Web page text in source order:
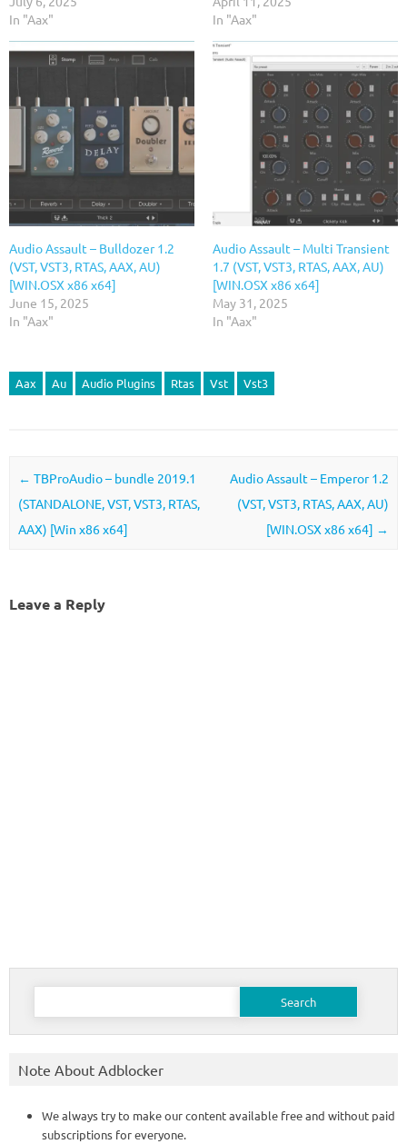
In "Aax"
In "Aax"
Audio Assault – Bulldozer 1.2
(VST, VST3, RTAS, AAX, AU)
[WIN.OSX x86 x64]
June 15, 2025
In "Aax"
Audio Assault – Multi Transient
1.7 (VST, VST3, RTAS, AAX, AU)
[WIN.OSX x86 x64]
May 31, 2025
In "Aax"
Aax Au Audio Plugins Rtas Vst Vst3
Post navigation
← TBProAudio – bundle 2019.1
(STANDALONE, VST, VST3, RTAS,
AAX) [Win x86 x64]
Audio Assault – Emperor 1.2
(VST, VST3, RTAS, AAX, AU)
[WIN.OSX x86 x64] →
Leave a Reply
Search
Note About Adblocker
We always try to make our content available free and without paid
subscriptions for everyone.